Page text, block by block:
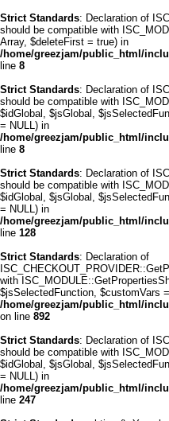
Strict Standards: Declaration of
should be compatible with
Array, $deleteFirst = true) in
/home/greezjam/public_html/
line 8
Strict Standards: Declaration of
should be compatible with
$idGlobal, $jsGlobal,
= NULL) in
/home/greezjam/public_html/
line 8
Strict Standards: Declaration of
should be compatible with
$idGlobal, $jsGlobal,
= NULL) in
/home/greezjam/public_html/
line 128
Strict Standards: Declaration of
with
$jsSelectedFunction, $customVars
/home/greezjam/public_html/
on line 892
Strict Standards: Declaration of
should be compatible with
$idGlobal, $jsGlobal,
= NULL) in
/home/greezjam/public_html/
line 247